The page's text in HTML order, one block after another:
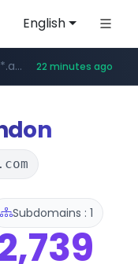
English
www.cosme.net/********/*****...
******.adminml.com/*********/*****... 22 minutes ago
.evisa.gov.ly/****/*****....aba995.com/******/*****...
.ppp-p7.com/*******/*****...
Subdomains : 1